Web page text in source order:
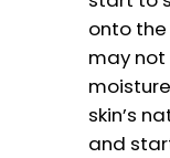
onto the
may
skin’s
and